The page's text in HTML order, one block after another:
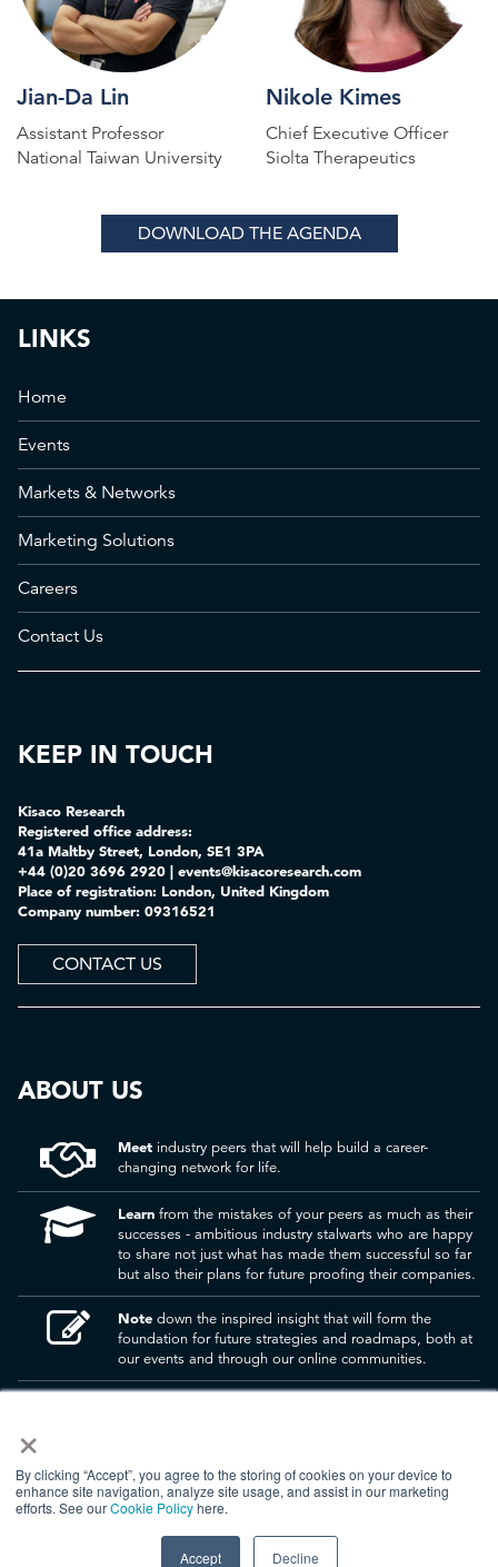
×
By clicking “Accept”, you agree to the storing of cookies on your device to
enhance site navigation, analyze site usage, and assist in our marketing
efforts. See ourCookie Policyhere.
Accept Decline
Jian-Da Lin
Assistant Professor
National Taiwan University
Nikole Kimes
Chief Executive Officer
Siolta Therapeutics
DOWNLOAD THE AGENDA
LINKS
Home
Events
Markets & Networks
Marketing Solutions
Careers
Contact Us
KEEP IN TOUCH
Kisaco Research
Registered office address:
41a Maltby Street, London, SE1 3PA
+44 (0)20 3696 2920 | events@kisacoresearch.com
Place of registration: London, United Kingdom
Company number: 09316521
CONTACT US
ABOUT US
Meet industry peers that will help build a career-
changing network for life.
Learn from the mistakes of your peers as much as their
successes - ambitious industry stalwarts who are happy
to share not just what has made them successful so far
but also their plans for future proofing their companies.
Note down the inspired insight that will form the
foundation for future strategies and roadmaps, both at
our events and through our online communities.
© 2026Kisaco Research
All rights reserved.